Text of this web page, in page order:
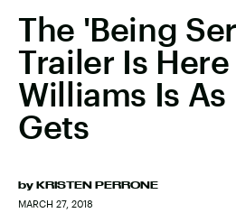
The 'Being
Trailer Is
Williams Is As
Gets
by KRISTEN PERRONE
MARCH 27, 2018